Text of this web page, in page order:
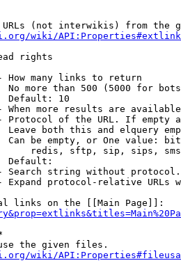
(not interwikis) from the
wiki/
rights
How many links to return
No more than 500 (5000 for
Default: 10
When more results are
Protocol of the URL. If empty
Leave both this and elquery
Can be empty, or One value:
redis, sftp, sip, sips,
Default:
Search string without
Expand protocol-relative URLs
links on the [[Main Page]]:
the given files.
wiki/